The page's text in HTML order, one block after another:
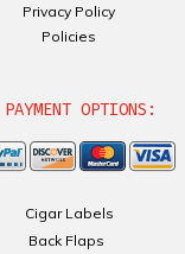
Privacy Policy
Policies
PAYMENT OPTIONS:
Cigar Labels
Back Flaps